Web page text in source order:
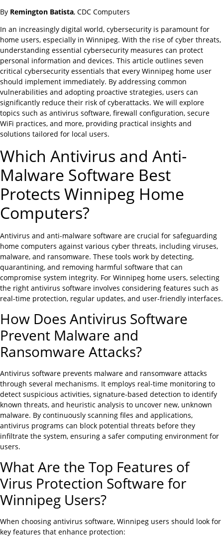
By Remington Batista, CDC Computers
In an increasingly digital world, cybersecurity is paramount for
home users, especially in Winnipeg. With the rise of cyber threats,
understanding essential cybersecurity measures can protect
personal information and devices. This article outlines seven
critical cybersecurity essentials that every Winnipeg home user
should implement immediately. By addressing common
vulnerabilities and adopting proactive strategies, users can
significantly reduce their risk of cyberattacks. We will explore
topics such as antivirus software, firewall configuration, secure
WiFi practices, and more, providing practical insights and
solutions tailored for local users.
Which Antivirus and Anti-
Malware Software Best
Protects Winnipeg Home
Computers?
Antivirus and anti-malware software are crucial for safeguarding
home computers against various cyber threats, including viruses,
malware, and ransomware. These tools work by detecting,
quarantining, and removing harmful software that can
compromise system integrity. For Winnipeg home users, selecting
the right antivirus software involves considering features such as
real-time protection, regular updates, and user-friendly interfaces.
How Does Antivirus Software
Prevent Malware and
Ransomware Attacks?
Antivirus software prevents malware and ransomware attacks
through several mechanisms. It employs real-time monitoring to
detect suspicious activities, signature-based detection to identify
known threats, and heuristic analysis to uncover new, unknown
malware. By continuously scanning files and applications,
antivirus programs can block potential threats before they
infiltrate the system, ensuring a safer computing environment for
users.
What Are the Top Features of
Virus Protection Software for
Winnipeg Users?
When choosing antivirus software, Winnipeg users should look for
key features that enhance protection: